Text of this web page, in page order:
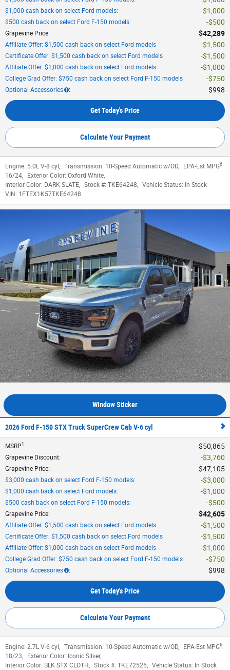
$1,000 cash back on select Ford models: $1,000
$500 cash back on select Ford F-150 models: $500
Grapevine Price: $42,289
Affiliate Offer: $1,500 cash back on select Ford models $1,500
Certificate Offer: $1,500 cash back on select Ford models $1,500
Affiliate Offer: $1,000 cash back on select Ford models $1,000
College Grad Offer: $750 cash back on select Ford F-150 models $750
Optional Accessories : $998
Get Today's Price
Calculate Your Payment
Engine: 5.0L V-8 cyl Transmission: 10-Speed Automatic w/OD EPA-Est MPG6:
16/24
Exterior Color: Oxford White
Interior Color: DARK SLATE Stock #: TKE64248 Vehicle Status: In Stock
VIN: 1FTEX1K57TKE64248
Window Sticker
2026 Ford F-150 STX Truck SuperCrew Cab V-6 cyl
MSRP1: $50,865
Grapevine Discount: $3,760
Grapevine Price: $47,105
$3,000 cash back on select Ford F-150 models: $3,000
$1,000 cash back on select Ford models: $1,000
$500 cash back on select Ford F-150 models: $500
Grapevine Price: $42,605
Affiliate Offer: $1,500 cash back on select Ford models $1,500
Certificate Offer: $1,500 cash back on select Ford models $1,500
Affiliate Offer: $1,000 cash back on select Ford models $1,000
College Grad Offer: $750 cash back on select Ford F-150 models $750
Optional Accessories : $998
Get Today's Price
Calculate Your Payment
Engine: 2.7L V-6 cyl Transmission: 10-Speed Automatic w/OD EPA-Est MPG6:
18/23
Exterior Color: Iconic Silver,
Interior Color: BLK STX CLOTH Stock #: TKE72525 Vehicle Status: In Stock